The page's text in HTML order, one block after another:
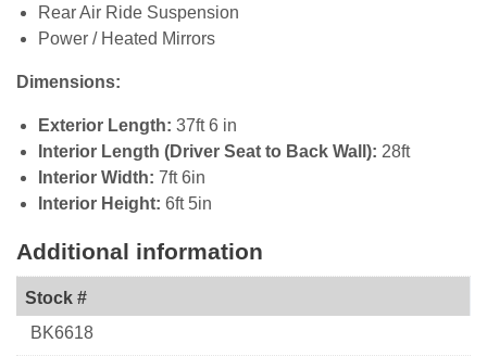
Rear Air Ride Suspension
Power / Heated Mirrors
Dimensions:
Exterior Length: 37ft 6 in
Interior Length (Driver Seat to Back Wall): 28ft
Interior Width: 7ft 6in
Interior Height: 6ft 5in
Additional information
Stock #
BK6618